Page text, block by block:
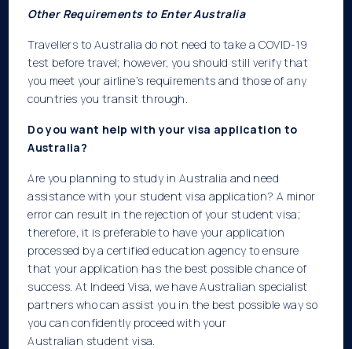
Other Requirements to Enter Australia
Travellers to Australia do not need to take a COVID-19
test before travel; however, you should still verify that
you meet your airline’s requirements and those of any
countries you transit through.
Do you want help with your visa application to
Australia?
Are you planning to study in Australia and need
assistance with your student visa application? A minor
error can result in the rejection of your student visa;
therefore, it is preferable to have your application
processed by a certified education agency to ensure
that your application has the best possible chance of
success. At Indeed Visa, we have Australian specialist
partners who can assist you in the best possible way so
you can confidently proceed with your
Australian student visa.